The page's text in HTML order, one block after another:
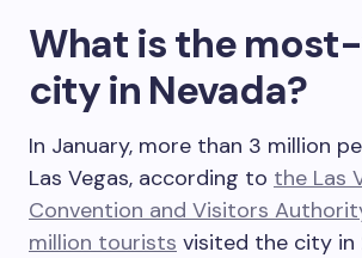
What is the
city in Nevada?
In January, more than 3 million
Las Vegas, according to the Las
Convention and Visitors
million tourists visited the city in